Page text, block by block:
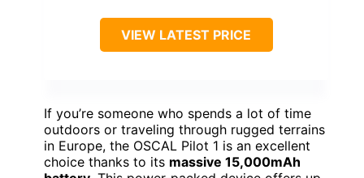
VIEW LATEST PRICE
If you’re someone who spends a lot of time
outdoors or traveling through rugged terrains
in Europe, the OSCAL Pilot 1 is an excellent
choice thanks to its massive 15,000mAh